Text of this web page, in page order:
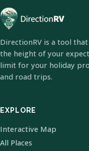
DirectionRV is a tool
the height of your
limit for your holiday
and road trips.
EXPLORE
Interactive Map
All Places